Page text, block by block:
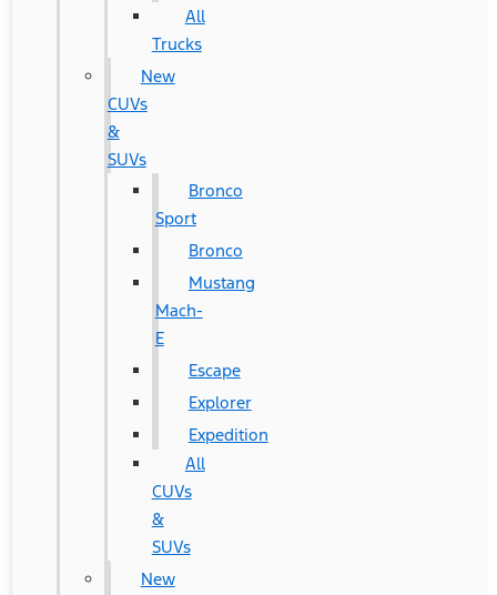
All
Trucks
New
CUVs
&
SUVs
Bronco
Sport
Bronco
Mustang
Mach-
E
Escape
Explorer
Expedition
All
CUVs
&
SUVs
New